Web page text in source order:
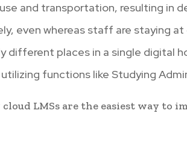
and transportation, resulting in
even whereas staff are staying at
different places in a single digital
functions like Studying
LMSs are the easiest way to